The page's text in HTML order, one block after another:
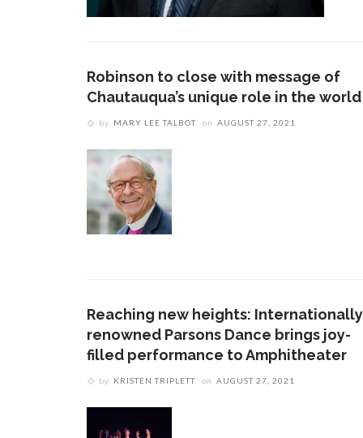
Robinson to close with message of
Chautauqua’s unique role in the world
by MARY LEE TALBOT on AUGUST 27, 2021
Reaching new heights: Internationally
renowned Parsons Dance brings joy-
filled performance to Amphitheater
by KRISTEN TRIPLETT on AUGUST 27, 2021